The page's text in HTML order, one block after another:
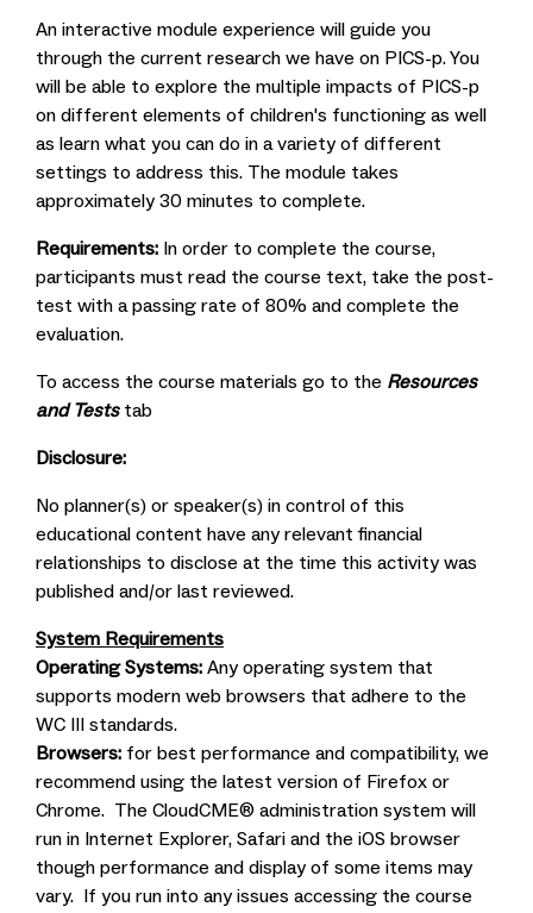
An interactive module experience will guide you
through the current research we have on PICS-p. You
will be able to explore the multiple impacts of PICS-p
on different elements of children's functioning as well
as learn what you can do in a variety of different
settings to address this. The module takes
approximately 30 minutes to complete.
Requirements: In order to complete the course,
participants must read the course text, take the post-
test with a passing rate of 80% and complete the
evaluation.
To access the course materials go to the Resources
and Teststab
Disclosure:
No planner(s) or speaker(s) in control of this
educational content have any relevant financial
relationships to disclose at the time this activity was
published and/or last reviewed.
System Requirements
Operating Systems: Any operating system that
supports modern web browsers that adhere to the
WC III standards.
Browsers: for best performance and compatibility, we
recommend using the latest version of Firefox or
Chrome. The CloudCME® administration system will
run in Internet Explorer, Safari and the iOS browser
though performance and display of some items may
vary. If you run into any issues accessing the course